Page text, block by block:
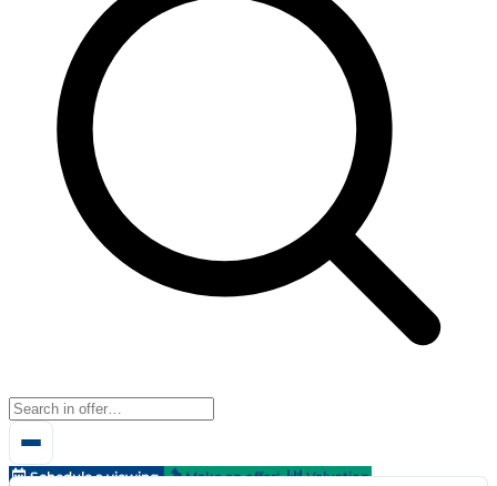
Schedule a viewing Make an offer!
Valuation